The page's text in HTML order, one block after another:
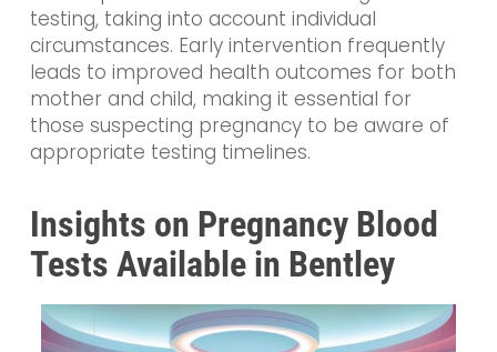
testing, taking into account individual
circumstances. Early intervention frequently
leads to improved health outcomes for both
mother and child, making it essential for
those suspecting pregnancy to be aware of
appropriate testing timelines.
Insights on Pregnancy Blood
Tests Available in Bentley